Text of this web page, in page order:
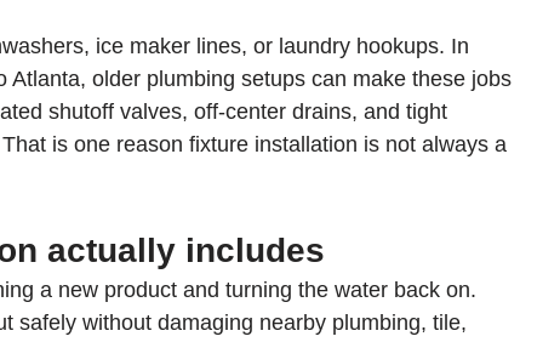
ice maker lines, or laundry hookups. In
Atlanta, older plumbing setups can make these jobs
shutoff valves, off-center drains, and tight
is one reason fixture installation is not always a
actually includes
a new product and turning the water back on.
safely without damaging nearby plumbing, tile,